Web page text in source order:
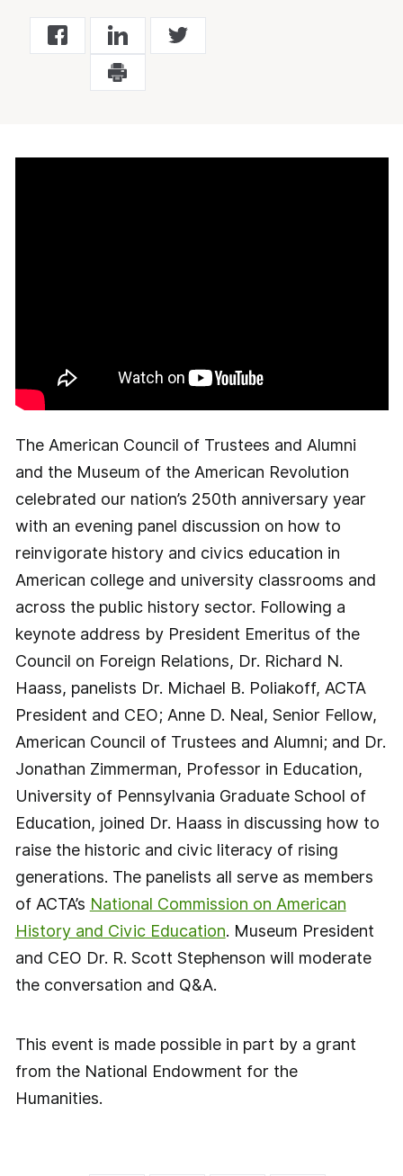
The American Council of Trustees and Alumni
and the Museum of the American Revolution
celebrated our nation’s 250th anniversary year
with an evening panel discussion on how to
reinvigorate history and civics education in
American college and university classrooms and
across the public history sector. Following a
keynote address by President Emeritus of the
Council on Foreign Relations, Dr. Richard N.
Haass, panelists Dr. Michael B. Poliakoff, ACTA
President and CEO; Anne D. Neal, Senior Fellow,
American Council of Trustees and Alumni; and Dr.
Jonathan Zimmerman, Professor in Education,
University of Pennsylvania Graduate School of
Education, joined Dr. Haass in discussing how to
raise the historic and civic literacy of rising
generations. The panelists all serve as members
of ACTA’s National Commission on American
History and Civic Education. Museum President
and CEO Dr. R. Scott Stephenson will moderate
the conversation and Q&A.
This event is made possible in part by a grant
from the National Endowment for the
Humanities.